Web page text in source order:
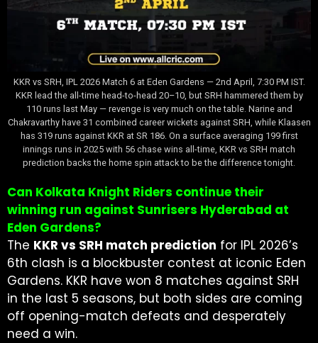
KKR vs SRH, IPL 2026 Match 6 at Eden Gardens — 2nd April, 7:30 PM IST.
KKR lead the all-time head-to-head 20–10, but SRH hammered them by
110 runs last May — revenge is very much on the table. Narine and
Chakravarthy have 31 combined career wickets against SRH, while Klaasen
has 319 runs against KKR at SR 186. On a surface averaging 199 first
innings runs in 2025 with 56 chase wins all-time, KKR vs SRH match
prediction backs the home spin attack to be the difference tonight.
Can Kolkata Knight Riders continue their
winning run against Sunrisers Hyderabad at
Eden Gardens?
The KKR vs SRH match prediction for IPL 2026’s
6th clash is a blockbuster contest at iconic Eden
Gardens. KKR have won 8 matches against SRH
in the last 5 seasons, but both sides are coming
off opening-match defeats and desperately
need a win.